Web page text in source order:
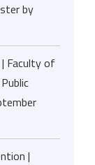
by
Faculty of
|